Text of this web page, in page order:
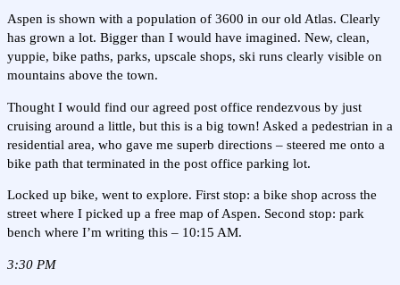
Aspen is shown with a population of 3600 in our old Atlas. Clearly
has grown a lot. Bigger than I would have imagined. New, clean,
yuppie, bike paths, parks, upscale shops, ski runs clearly visible on
mountains above the town.
Thought I would find our agreed post office rendezvous by just
cruising around a little, but this is a big town! Asked a pedestrian in a
residential area, who gave me superb directions – steered me onto a
bike path that terminated in the post office parking lot.
Locked up bike, went to explore. First stop: a bike shop across the
street where I picked up a free map of Aspen. Second stop: park
bench where I’m writing this – 10:15 AM.
3:30 PM